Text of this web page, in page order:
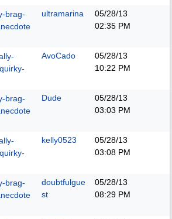
brag-
ultramarina
05/28/13
02:35 PM
AvoCado
05/28/13
10:22 PM
brag-
Dude
05/28/13
03:03 PM
kelly0523
05/28/13
03:08 PM
brag-
doubtfulgue
st
05/28/13
08:29 PM